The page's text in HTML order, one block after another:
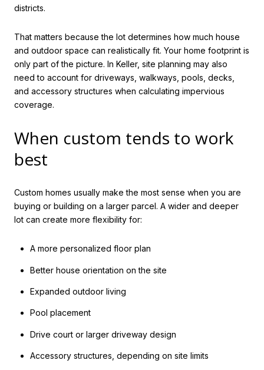
districts.
That matters because the lot determines how much house
and outdoor space can realistically fit. Your home footprint is
only part of the picture. In Keller, site planning may also
need to account for driveways, walkways, pools, decks,
and accessory structures when calculating impervious
coverage.
When custom tends to work
best
Custom homes usually make the most sense when you are
buying or building on a larger parcel. A wider and deeper
lot can create more flexibility for:
A more personalized floor plan
Better house orientation on the site
Expanded outdoor living
Pool placement
Drive court or larger driveway design
Accessory structures, depending on site limits